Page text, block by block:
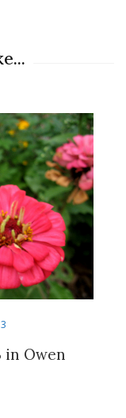
in Owen